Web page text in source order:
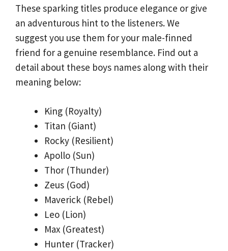
These sparking titles produce elegance or give
an adventurous hint to the listeners. We
suggest you use them for your male-finned
friend for a genuine resemblance. Find out a
detail about these boys names along with their
meaning below:
King (Royalty)
Titan (Giant)
Rocky (Resilient)
Apollo (Sun)
Thor (Thunder)
Zeus (God)
Maverick (Rebel)
Leo (Lion)
Max (Greatest)
Hunter (Tracker)